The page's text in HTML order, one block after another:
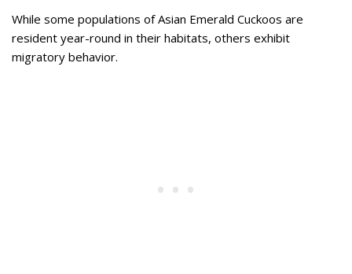
While some populations of Asian Emerald Cuckoos are
resident year-round in their habitats, others exhibit
migratory behavior.